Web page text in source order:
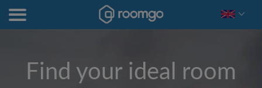
Find your ideal room